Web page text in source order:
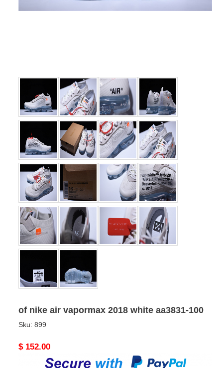
of nike air vapormax 2018 white aa3831-100
Sku: 899
Original
$ 152.00